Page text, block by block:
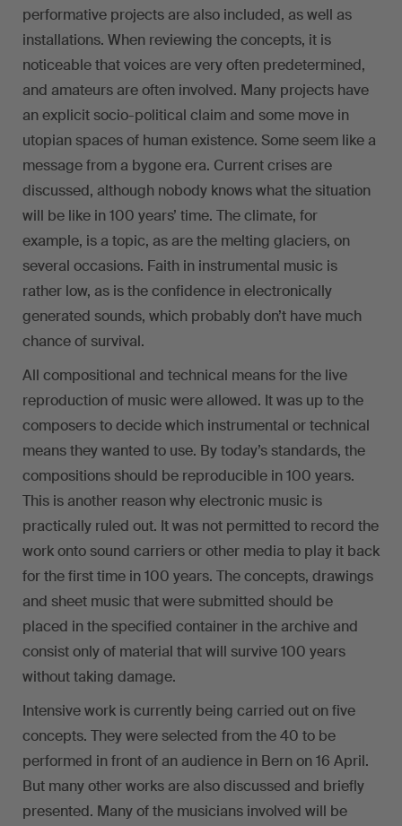
performative projects are also included, as well as
installations. When reviewing the concepts, it is
noticeable that voices are very often predetermined,
and amateurs are often involved. Many projects have
an explicit socio-political claim and some move in
utopian spaces of human existence. Some seem like a
message from a bygone era. Current crises are
discussed, although nobody knows what the situation
will be like in 100 years’ time. The climate, for
example, is a topic, as are the melting glaciers, on
several occasions. Faith in instrumental music is
rather low, as is the confidence in electronically
generated sounds, which probably don’t have much
chance of survival.
All compositional and technical means for the live
reproduction of music were allowed. It was up to the
composers to decide which instrumental or technical
means they wanted to use. By today’s standards, the
compositions should be reproducible in 100 years.
This is another reason why electronic music is
practically ruled out. It was not permitted to record the
work onto sound carriers or other media to play it back
for the first time in 100 years. The concepts, drawings
and sheet music that were submitted should be
placed in the specified container in the archive and
consist only of material that will survive 100 years
without taking damage.
Intensive work is currently being carried out on five
concepts. They were selected from the 40 to be
performed in front of an audience in Bern on 16 April.
But many other works are also discussed and briefly
presented. Many of the musicians involved will be